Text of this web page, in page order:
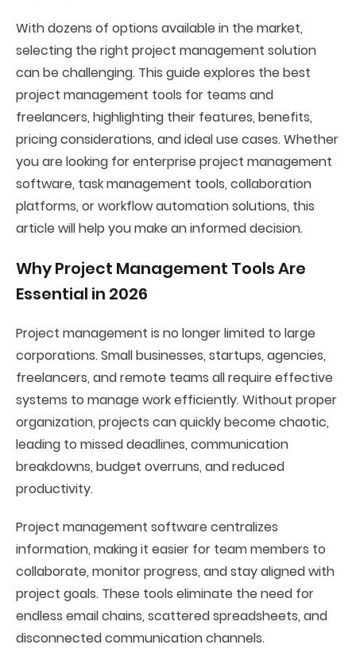
With dozens of options available in the market,
selecting the right project management solution
can be challenging. This guide explores the best
project management tools for teams and
freelancers, highlighting their features, benefits,
pricing considerations, and ideal use cases. Whether
you are looking for enterprise project management
software, task management tools, collaboration
platforms, or workflow automation solutions, this
article will help you make an informed decision.
Why Project Management Tools Are
Essential in 2026
Project management is no longer limited to large
corporations. Small businesses, startups, agencies,
freelancers, and remote teams all require effective
systems to manage work efficiently. Without proper
organization, projects can quickly become chaotic,
leading to missed deadlines, communication
breakdowns, budget overruns, and reduced
productivity.
Project management software centralizes
information, making it easier for team members to
collaborate, monitor progress, and stay aligned with
project goals. These tools eliminate the need for
endless email chains, scattered spreadsheets, and
disconnected communication channels.